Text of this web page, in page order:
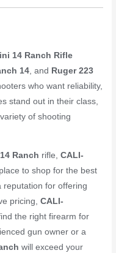
14 Ranch Rifle
14 , and Ruger 223
who want reliability,
stand out in their class,
of shooting
Ranch rifle,CALI-
to shop for the best
reputation for offering
pricing,CALI-
the right firearm for
gun owner or a
will exceed your